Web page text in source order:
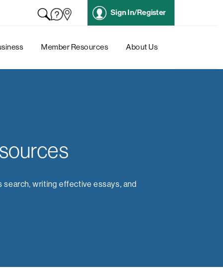
Sign In/Register
Member Resources About Us
writing effective essays, and